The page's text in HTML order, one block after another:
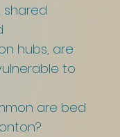
shared
hubs, are
to
are bed